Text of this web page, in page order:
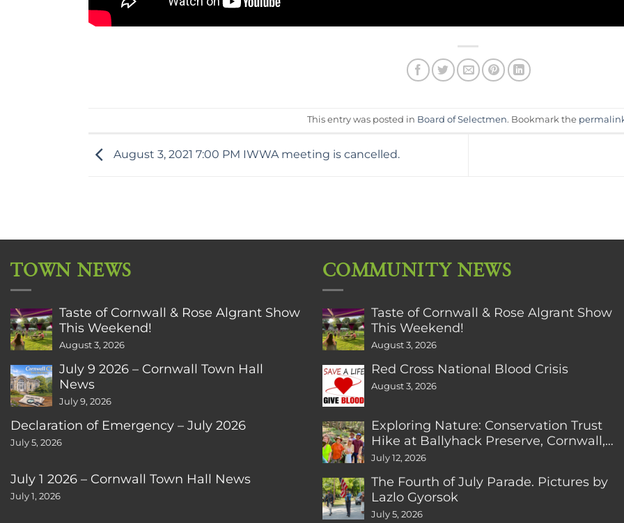
This entry was posted in Board of Selectmen. Bookmark the
August 3, 2021 7:00 PM IWWA meeting is cancelled.
TOWN NEWS
Taste of Cornwall & Rose Algrant Show
This Weekend!
August 3, 2026
July 9 2026 – Cornwall Town Hall
News
July 9, 2026
Declaration of Emergency – July 2026
July 5, 2026
July 1 2026 – Cornwall Town Hall News
July 1, 2026
COMMUNITY NEWS
Taste of Cornwall & Rose Algrant Show
This Weekend!
August 3, 2026
Red Cross National Blood Crisis
August 3, 2026
Exploring Nature: Conservation Trust
Hike at Ballyhack Preserve, Cornwall,
CT
July 12, 2026
The Fourth of July Parade. Pictures by
Lazlo Gyorsok
July 5, 2026